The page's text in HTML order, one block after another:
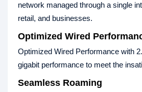
network managed through a single
retail, and businesses.
Optimized Wired
Optimized Wired Performance with
gigabit performance to meet the
Seamless Roaming